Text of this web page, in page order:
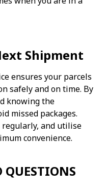
Shipment
ensures your parcels
safely and on time. By
knowing the
missed packages.
regularly, and utilise
convenience.
QUESTIONS